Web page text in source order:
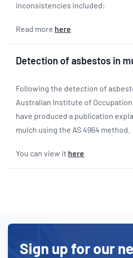
inconsistencies included:
Read more here
Detection of asbestos in
Following the detection of
Australian Institute of
have produced a publication
mulch using the AS 4964 method.
You can view it here
Sign up for our